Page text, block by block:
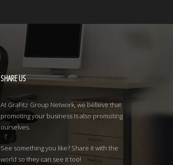
SHAREUS
At GraFitz Group Network, we believe that
promoting your business is also promoting
ourselves.
See something you like? Share it with the
world so they can see it too!